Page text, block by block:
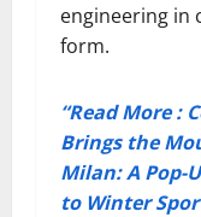
engineering in
form.
“Read More :
Brings the
Milan: A Pop-
to Winter